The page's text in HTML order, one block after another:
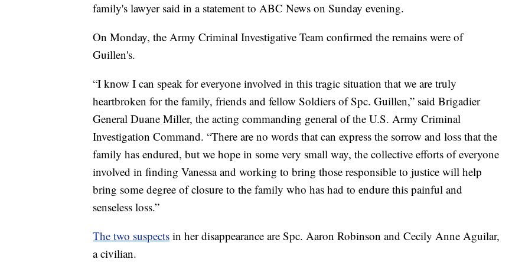
family's lawyer said in a statement to ABC News on Sunday evening.
On Monday, the Army Criminal Investigative Team confirmed the remains were of
Guillen's.
“I know I can speak for everyone involved in this tragic situation that we are truly
heartbroken for the family, friends and fellow Soldiers of Spc. Guillen,” said Brigadier
General Duane Miller, the acting commanding general of the U.S. Army Criminal
Investigation Command. “There are no words that can express the sorrow and loss that the
family has endured, but we hope in some very small way, the collective efforts of everyone
involved in finding Vanessa and working to bring those responsible to justice will help
bring some degree of closure to the family who has had to endure this painful and
senseless loss.”
The two suspects in her disappearance are Spc. Aaron Robinson and Cecily Anne Aguilar,
a civilian.